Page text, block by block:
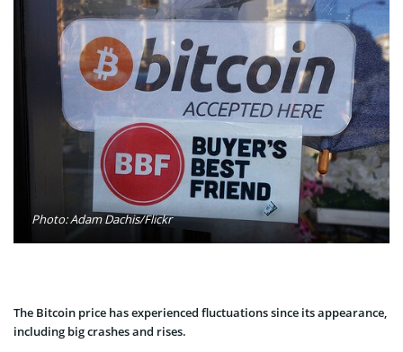
Photo: Adam Dachis/Flickr
The Bitcoin price has experienced fluctuations since its appearance,
including big crashes and rises.